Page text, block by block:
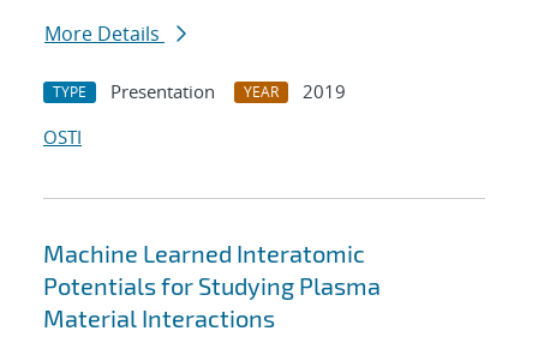
More Details
TYPE Presentation YEAR
2019
OSTI
Machine Learned Interatomic
Potentials for Studying Plasma
Material Interactions